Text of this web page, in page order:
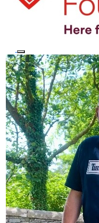
This website uses
We use cookies to
We also share information
advertising and analytics
information that you’ve
from your use of their
STRICTLY NECESSARY
TARGETING
SHOW DETAILS
ACCEPT ALL